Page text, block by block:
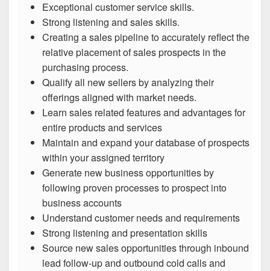
Exceptional customer service skills.
Strong listening and sales skills.
Creating a sales pipeline to accurately reflect the
relative placement of sales prospects in the
purchasing process.
Qualify all new sellers by analyzing their
offerings aligned with market needs.
Learn sales related features and advantages for
entire products and services
Maintain and expand your database of prospects
within your assigned territory
Generate new business opportunities by
following proven processes to prospect into
business accounts
Understand customer needs and requirements
Strong listening and presentation skills
Source new sales opportunities through inbound
lead follow-up and outbound cold calls and